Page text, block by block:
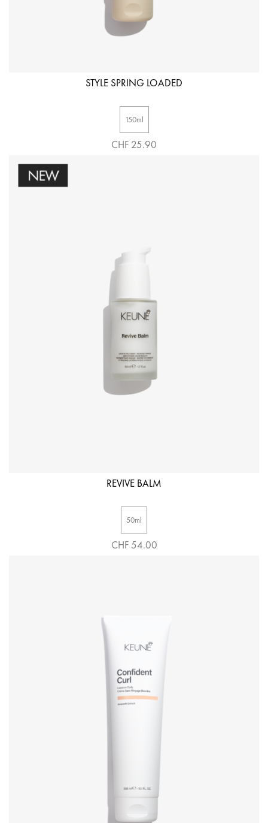
STYLE SPRING LOADED
150ml
CHF 25.90
REVIVE BALM
50ml
CHF 54.00